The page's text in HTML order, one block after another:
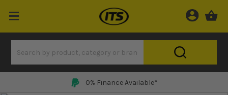
0% Finance Available*